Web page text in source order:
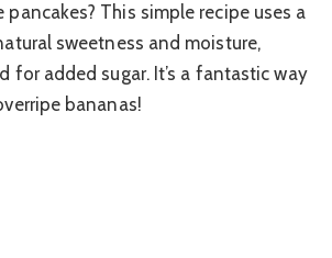
pancakes? This simple recipe uses a
sweetness and moisture,
for added sugar. It’s a fantastic way
bananas!